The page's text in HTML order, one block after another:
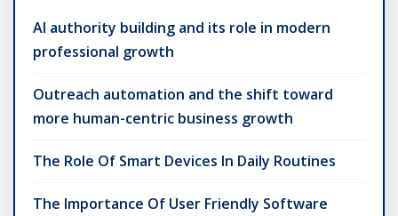
AI authority building and its role in modern
professional growth
Outreach automation and the shift toward
more human-centric business growth
The Role Of Smart Devices In Daily Routines
The Importance Of User Friendly Software